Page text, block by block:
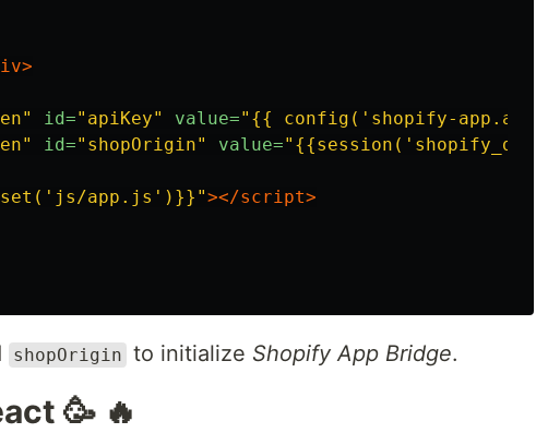
id="apiKey" value="{{ config('shopify-
id="shopOrigin" value=
app.js')}}"></script>
shopOrigin to initialize Shopify App Bridge.
🥳 🔥